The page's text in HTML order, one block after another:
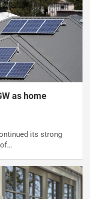
as home
its strong